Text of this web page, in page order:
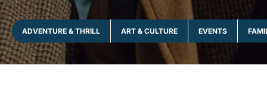
ADVENTURE & THRILL ART & CULTURE EVENTS